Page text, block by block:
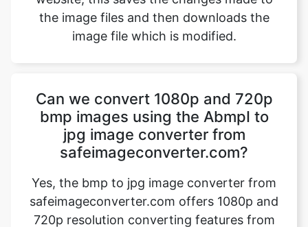
Can we convert 1080p and 720p
safeimageconverter.com?
Yes, the bmp to jpg image converter from
safeimageconverter.com offers 1080p and
720p resolution converting features from
the outside they allow us to modify the
format of the picture from the bmp to jpg
format thereby modifying the properties of